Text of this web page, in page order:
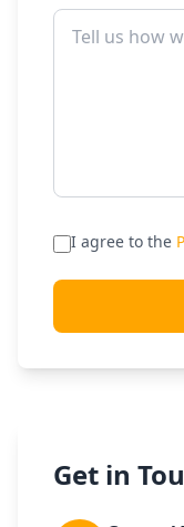
I agree to the
Get in